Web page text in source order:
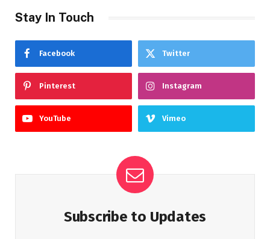
Stay In Touch
Facebook Twitter
Pinterest Instagram
YouTube Vimeo
Subscribe to Updates